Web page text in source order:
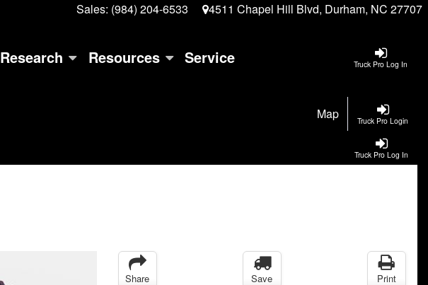
Sales: (984) 204-6533 4511 Chapel Hill Blvd, Durham, NC 27707
Truck Pro Log In
Research Resources Service
Truck Pro Login
Map
Truck Pro Log In
Share Save Print